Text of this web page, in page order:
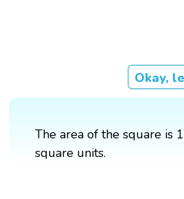
Okay,
The area of the square is
square units.